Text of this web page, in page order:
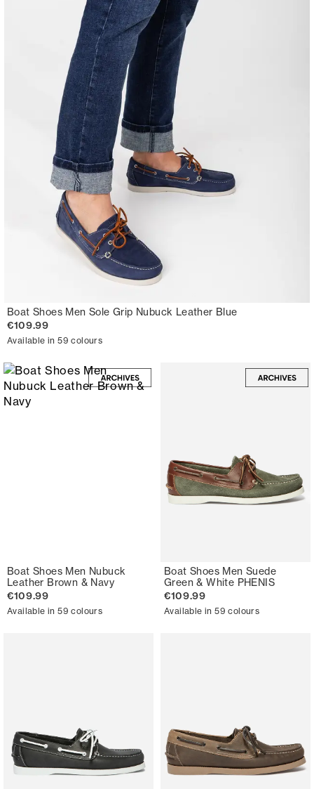
Boat Shoes Men Sole Grip Nubuck Leather Blue
€109.99
Available in 59 colours
Boat Shoes Men Nubuck
Leather Brown & Navy
€109.99
Available in 59 colours
Boat Shoes Men Suede
Green & White PHENIS
€109.99
Available in 59 colours